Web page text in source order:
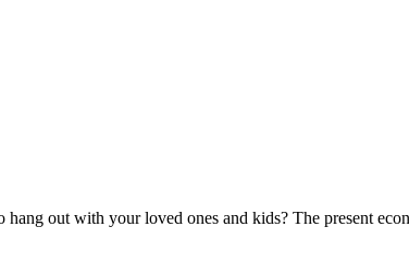
out with your loved ones and kids? The present